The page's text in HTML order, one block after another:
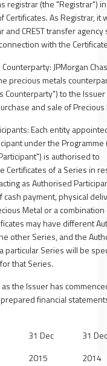
registrar (the "Registrar")
Certificates. As Registrar, it
and CREST transfer agency
with the
: JPMorgan
precious metals
Counterparty") to the
and sale of Precious
: Each entity
under the Programme
") is authorised to
Certificates of a Series in
as Authorised
cash payment, physical
Metal or a
may have different
other Series, and the
particular Series will be
that Series.
the Issuer has
financial
31 Dec
2015
31 Dec
2014